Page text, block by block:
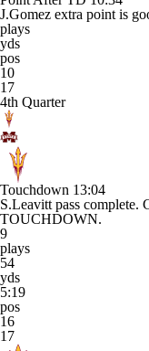
J.Gomez extra point is
plays
yds
pos
10
17
4th Quarter
Touchdown 13:04
S.Leavitt pass complete.
TOUCHDOWN.
9
plays
54
yds
5:19
pos
16
17